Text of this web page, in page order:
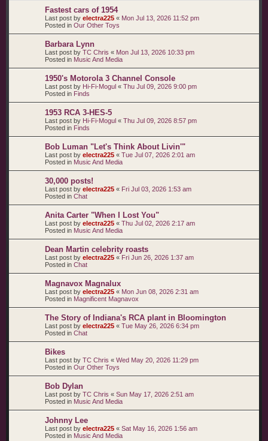
Fastest cars of 1954
Last post by electra225 « Mon Jul 13, 2026 11:52 pm
Posted in Our Other Toys
Barbara Lynn
Last post by TC Chris « Mon Jul 13, 2026 10:33 pm
Posted in Music And Media
1950's Motorola 3 Channel Console
Last post by Hi-Fi-Mogul « Thu Jul 09, 2026 9:00 pm
Posted in Finds
1953 RCA 3-HES-5
Last post by Hi-Fi-Mogul « Thu Jul 09, 2026 8:57 pm
Posted in Finds
Bob Luman "Let's Think About Livin'"
Last post by electra225 « Tue Jul 07, 2026 2:01 am
Posted in Music And Media
30,000 posts!
Last post by electra225 « Fri Jul 03, 2026 1:53 am
Posted in Chat
Anita Carter "When I Lost You"
Last post by electra225 « Thu Jul 02, 2026 2:17 am
Posted in Music And Media
Dean Martin celebrity roasts
Last post by electra225 « Fri Jun 26, 2026 1:37 am
Posted in Chat
Magnavox Magnalux
Last post by electra225 « Mon Jun 08, 2026 2:31 am
Posted in Magnificent Magnavox
The Story of Indiana's RCA plant in Bloomington
Last post by electra225 « Tue May 26, 2026 6:34 pm
Posted in Chat
Bikes
Last post by TC Chris « Wed May 20, 2026 11:29 pm
Posted in Our Other Toys
Bob Dylan
Last post by TC Chris « Sun May 17, 2026 2:51 am
Posted in Music And Media
Johnny Lee
Last post by electra225 « Sat May 16, 2026 1:56 am
Posted in Music And Media